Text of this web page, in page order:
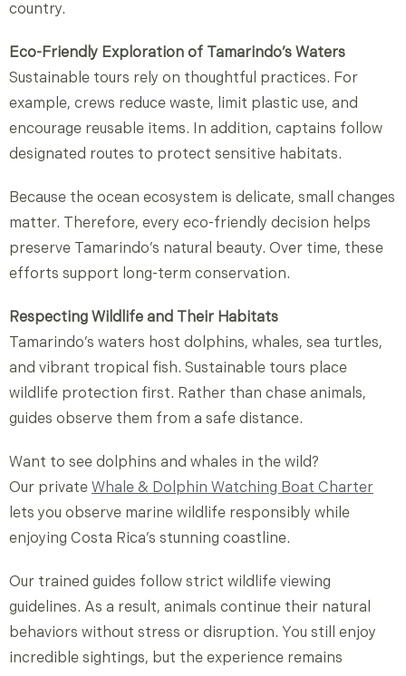
country.
Eco-Friendly Exploration of Tamarindo’s Waters
Sustainable tours rely on thoughtful practices. For
example, crews reduce waste, limit plastic use, and
encourage reusable items. In addition, captains follow
designated routes to protect sensitive habitats.
Because the ocean ecosystem is delicate, small changes
matter. Therefore, every eco-friendly decision helps
preserve Tamarindo’s natural beauty. Over time, these
efforts support long-term conservation.
Respecting Wildlife and Their Habitats
Tamarindo’s waters host dolphins, whales, sea turtles,
and vibrant tropical fish. Sustainable tours place
wildlife protection first. Rather than chase animals,
guides observe them from a safe distance.
Want to see dolphins and whales in the wild?
Our private Whale & Dolphin Watching Boat Charter
lets you observe marine wildlife responsibly while
enjoying Costa Rica’s stunning coastline.
Our trained guides follow strict wildlife viewing
guidelines. As a result, animals continue their natural
behaviors without stress or disruption. You still enjoy
incredible sightings, but the experience remains